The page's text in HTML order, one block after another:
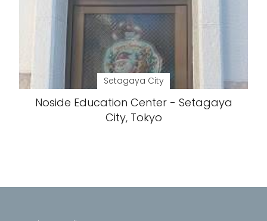
Setagaya City
Noside Education Center - Setagaya
City, Tokyo